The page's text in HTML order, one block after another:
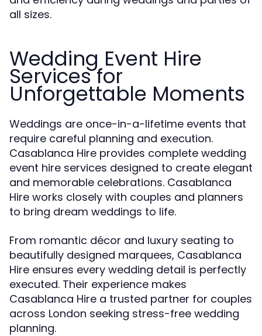
all sizes.
Wedding Event Hire
Services for
Unforgettable Moments
Weddings are once-in-a-lifetime events that
require careful planning and execution.
Casablanca Hire provides complete wedding
event hire services designed to create elegant
and memorable celebrations. Casablanca
Hire works closely with couples and planners
to bring dream weddings to life.
From romantic décor and luxury seating to
beautifully designed marquees, Casablanca
Hire ensures every wedding detail is perfectly
executed. Their experience makes
Casablanca Hire a trusted partner for couples
across London seeking stress-free wedding
planning.